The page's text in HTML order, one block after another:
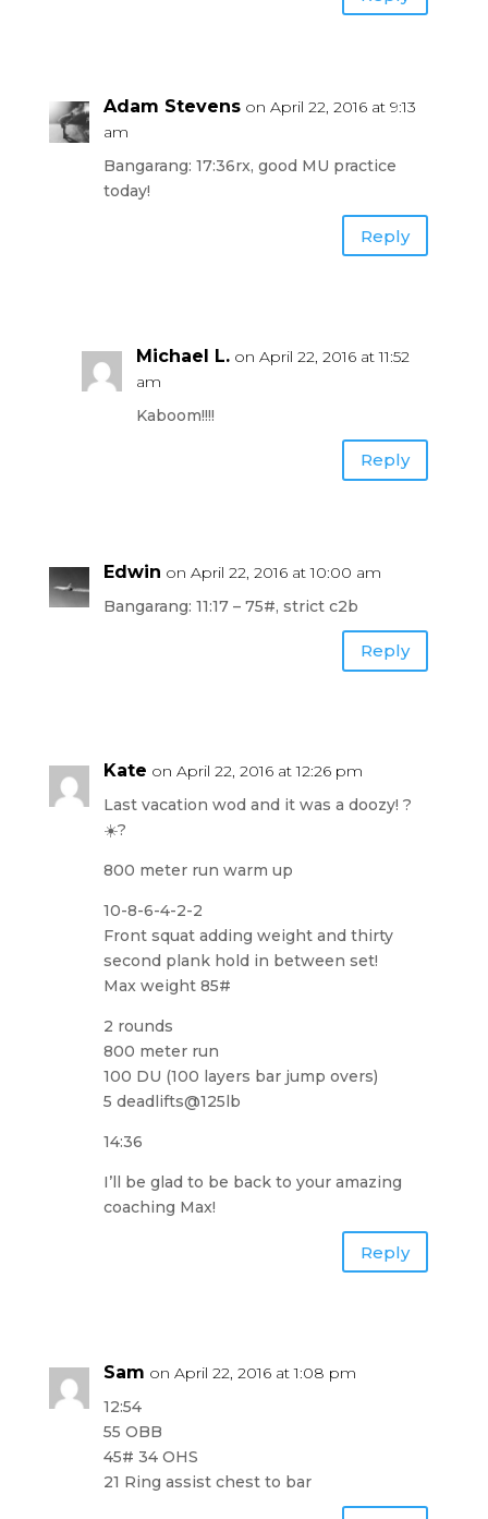
Adam Stevens on April 22, 2016 at 9:13
am
Bangarang: 17:36rx, good MU practice
today!
Reply
Michael L. on April 22, 2016 at 11:52
am
Kaboom!!!!
Reply
Edwin on April 22, 2016 at 10:00 am
Bangarang: 11:17 – 75#, strict c2b
Reply
Kate on April 22, 2016 at 12:26 pm
Last vacation wod and it was a doozy! ?
☀️?
800 meter run warm up
10-8-6-4-2-2
Front squat adding weight and thirty
second plank hold in between set!
Max weight 85#
2 rounds
800 meter run
100 DU (100 layers bar jump overs)
5 deadlifts@125lb
14:36
I’ll be glad to be back to your amazing
coaching Max!
Reply
Sam on April 22, 2016 at 1:08 pm
12:54
55 OBB
45# 34 OHS
21 Ring assist chest to bar